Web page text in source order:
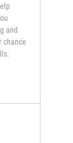
and
chance
Associate)